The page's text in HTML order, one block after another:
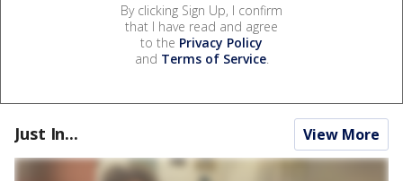
By clicking Sign Up, I confirm
that I have read and agree
to the Privacy Policy
and Terms of Service.
Just In... View More